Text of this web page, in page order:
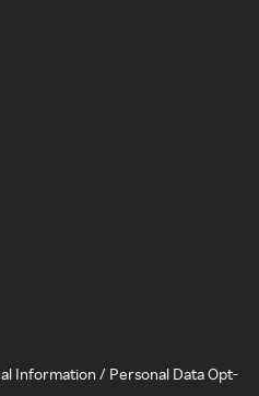
Information / Personal Data Opt-